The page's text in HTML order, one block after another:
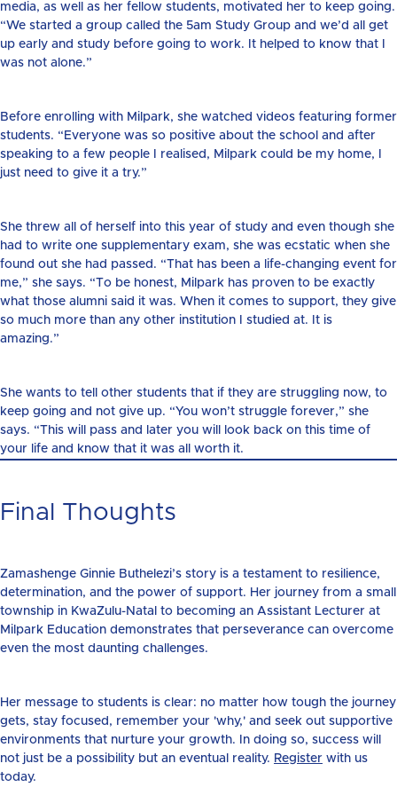
media, as well as her fellow students, motivated her to keep going.
“We started a group called the 5am Study Group and we’d all get
up early and study before going to work. It helped to know that I
was not alone.”
Before enrolling with Milpark, she watched videos featuring former
students. “Everyone was so positive about the school and after
speaking to a few people I realised, Milpark could be my home, I
just need to give it a try.”
She threw all of herself into this year of study and even though she
had to write one supplementary exam, she was ecstatic when she
found out she had passed. “That has been a life-changing event for
me,” she says. “To be honest, Milpark has proven to be exactly
what those alumni said it was. When it comes to support, they give
so much more than any other institution I studied at. It is
amazing.”
She wants to tell other students that if they are struggling now, to
keep going and not give up. “You won’t struggle forever,” she
says. “This will pass and later you will look back on this time of
your life and know that it was all worth it.
Final Thoughts
Zamashenge Ginnie Buthelezi’s story is a testament to resilience,
determination, and the power of support. Her journey from a small
township in KwaZulu-Natal to becoming an Assistant Lecturer at
Milpark Education demonstrates that perseverance can overcome
even the most daunting challenges.
Her message to students is clear: no matter how tough the journey
gets, stay focused, remember your 'why,' and seek out supportive
environments that nurture your growth. In doing so, success will
not just be a possibility but an eventual reality. Register with us
today.